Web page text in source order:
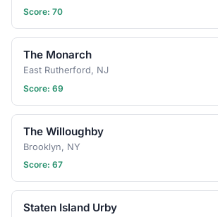
Score: 70
The Monarch
East Rutherford, NJ
Score: 69
The Willoughby
Brooklyn, NY
Score: 67
Staten Island Urby